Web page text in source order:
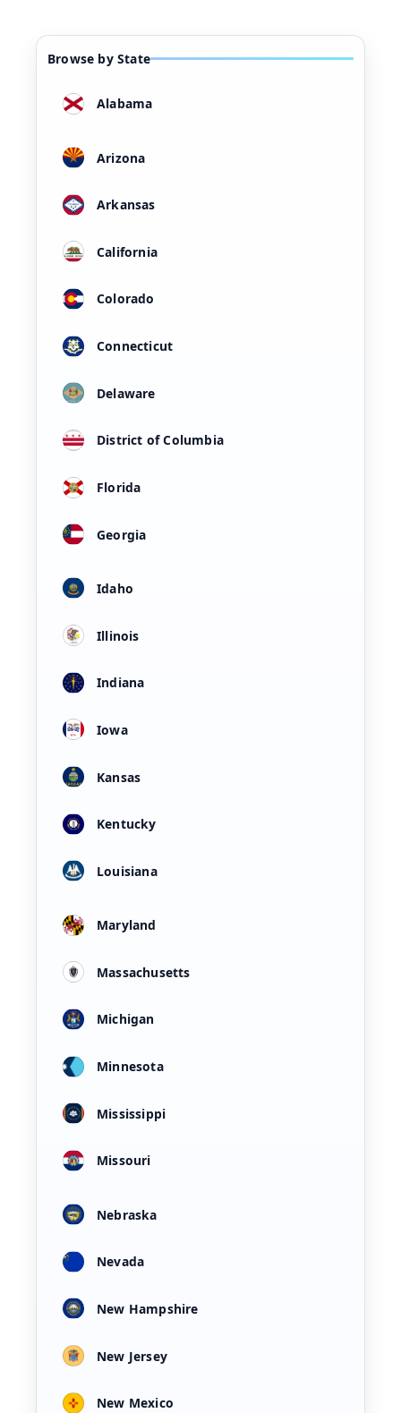
Browse by State
Alabama
Arizona
Arkansas
California
Colorado
Connecticut
Delaware
District of Columbia
Florida
Georgia
Idaho
Illinois
Indiana
Iowa
Kansas
Kentucky
Louisiana
Maryland
Massachusetts
Michigan
Minnesota
Mississippi
Missouri
Nebraska
Nevada
New Hampshire
New Jersey
New Mexico